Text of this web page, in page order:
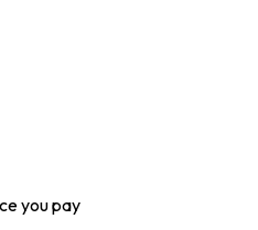
you pay